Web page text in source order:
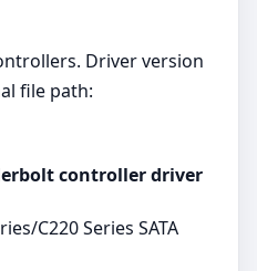
Driver version
file path:
controller driver
C220 Series SATA